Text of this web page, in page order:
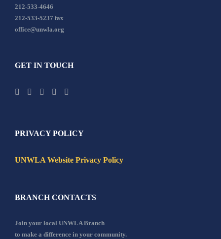
212-533-4646
212-533-5237 fax
office@unwla.org
GET IN TOUCH
PRIVACY POLICY
UNWLA Website Privacy Policy
BRANCH CONTACTS
Join your local UNWLA Branch
to make a difference in your community.